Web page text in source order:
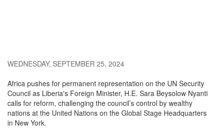
WEDNESDAY, SEPTEMBER 25, 2024
Africa pushes for permanent representation on the UN Security
Council as Liberia's Foreign Minister, H.E. Sara Beysolow Nyanti
calls for reform, challenging the council’s control by wealthy
nations at the United Nations on the Global Stage Headquarters
in New York.